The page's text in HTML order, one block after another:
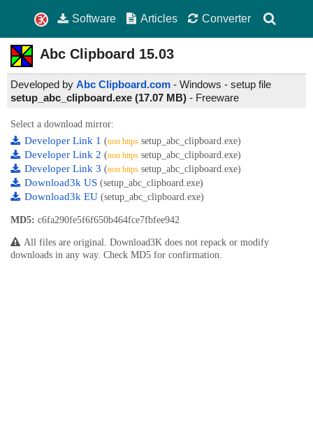
Software Articles Converter
Abc Clipboard 15.03
Developed by Abc Clipboard.com - Windows - setup file
setup_abc_clipboard.exe (17.07 MB) - Freeware
Select a download mirror:
Developer Link 1 (non https setup_abc_clipboard.exe)
Developer Link 2 (non https setup_abc_clipboard.exe)
Developer Link 3 (non https setup_abc_clipboard.exe)
Download3k US (setup_abc_clipboard.exe)
Download3k EU (setup_abc_clipboard.exe)
MD5: c6fa290fe5f6f650b464fce7fbfee942
All files are original. Download3K does not repack or modify
downloads in any way. Check MD5 for confirmation.